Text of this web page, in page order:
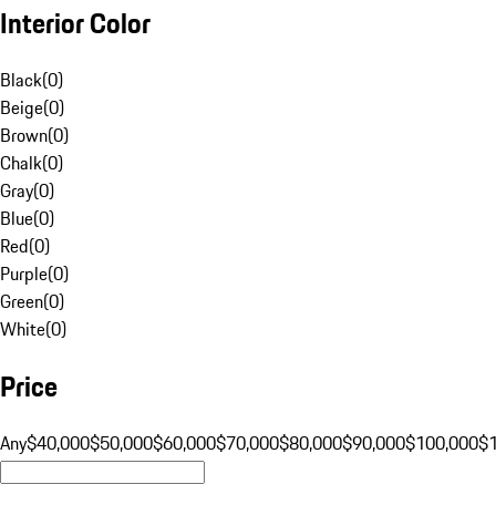
Interior Color
Black(0)
Beige(0)
Brown(0)
Chalk(0)
Gray(0)
Blue(0)
Red(0)
Purple(0)
Green(0)
White(0)
Price
Any$40,000$50,000$60,000$70,000$80,000$90,000$100,000